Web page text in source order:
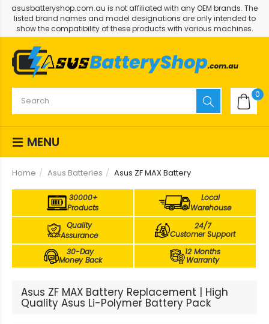
asusbatteryshop.com.au is not affiliated with any OEM brands. The
listed brand names and model designations are only intended to
show the compatibility of these products with various machines.
0
MENU
Home Asus Batteries Asus ZF MAX Battery
30000+
Products
Local
Warehouse
Quality
Assurance
24/7
Customer Support
30-Day
Money Back
12 Months
Warranty
Asus ZF MAX Battery Replacement | High
Quality Asus Li-Polymer Battery Pack